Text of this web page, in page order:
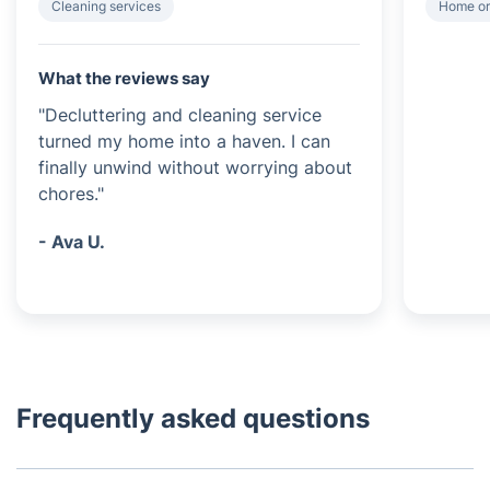
Cleaning services
What the reviews say
"Decluttering and cleaning service
turned my home into a haven. I can
finally unwind without worrying about
chores."
- Ava U.
Home
Frequently asked questions